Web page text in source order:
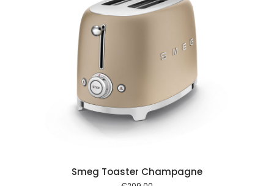
Smeg Toaster Champagne